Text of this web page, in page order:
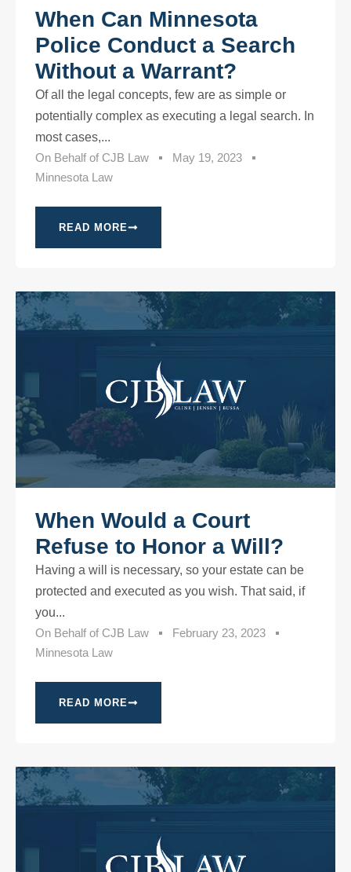
When Can Minnesota
Police Conduct a Search
Without a Warrant?
Of all the legal concepts, few are as simple or
potentially complex as executing a legal search. In
most cases,...
On Behalf of CJB Law
May 19, 2023
Minnesota Law
READ MORE
When Would a Court
Refuse to Honor a Will?
Having a will is necessary, so your estate can be
protected and executed as you wish. That said, if
you...
On Behalf of CJB Law
February 23, 2023
Minnesota Law
READ MORE